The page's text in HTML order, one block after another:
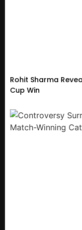
Rohit Sharma
Cup Win